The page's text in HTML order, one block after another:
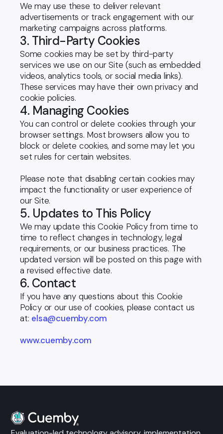
We may use these to deliver relevant
advertisements or track engagement with our
marketing campaigns across platforms.
3. Third-Party Cookies
Some cookies may be set by third-party
services we use on our Site (such as embedded
videos, analytics tools, or social media links).
These services may have their own privacy and
cookie policies.
4. Managing Cookies
You can control or delete cookies through your
browser settings. Most browsers allow you to
block or delete cookies, and some may let you
set rules for certain websites.
Please note that disabling certain cookies may
impact the functionality or user experience of
our Site.
5. Updates to This Policy
We may update this Cookie Policy from time to
time to reflect changes in technology, legal
requirements, or our business practices. The
updated version will be posted on this page with
a revised effective date.
6. Contact
If you have any questions about this Cookie
Policy or our use of cookies, please contact us
at: elsa@cuemby.com
www.cuemby.com